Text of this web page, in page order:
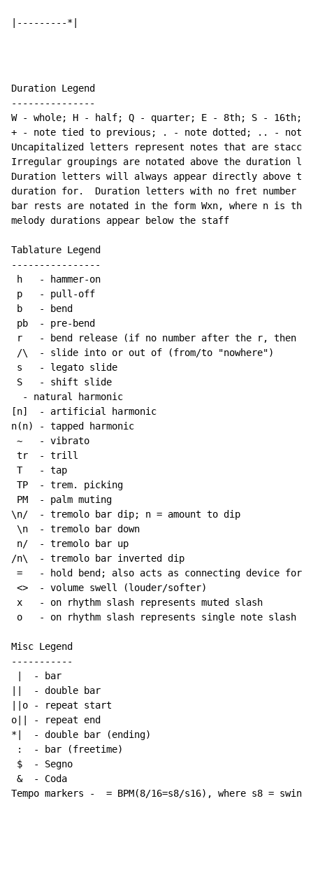
|---------*|
Duration Legend
---------------
W - whole; H - half; Q - quarter; E - 8th; S - 16th;
+ - note tied to previous; . - note dotted; .. - note
Uncapitalized letters represent notes that are
Irregular groupings are notated above the duration
Duration letters will always appear directly above
duration for.  Duration letters with no fret number
bar rests are notated in the form Wxn, where n is
melody durations appear below the staff
Tablature Legend
----------------
h   - hammer-on
p   - pull-off
b   - bend
pb  - pre-bend
r   - bend release (if no number after the r, then
/\  - slide into or out of (from/to "nowhere")
s   - legato slide
S   - shift slide
  - natural harmonic
[n]  - artificial harmonic
n(n) - tapped harmonic
~
   - vibrato
tr  - trill
T   - tap
TP  - trem. picking
PM  - palm muting
\n/  - tremolo bar dip; n = amount to dip
\n  - tremolo bar down
n/  - tremolo bar up
/n\  - tremolo bar inverted dip
=   - hold bend; also acts as connecting device for
<>  - volume swell (louder/softer)
x   - on rhythm slash represents muted slash
o   - on rhythm slash represents single note slash
Misc Legend
-----------
|  - bar
||  - double bar
||o - repeat start
o|| - repeat end
*|  - double bar (ending)
:  - bar (freetime)
$  - Segno
&  - Coda
Tempo markers -  = BPM(8/16=s8/s16), where s8 =